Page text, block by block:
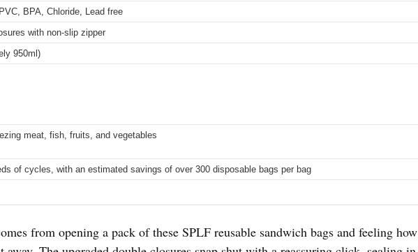
BPA, Chloride, Lead free
with non-slip zipper
950ml)
meat, fish, fruits, and vegetables
of cycles, with an estimated savings of over 300 disposable bags per bag
from opening a pack of these SPLF reusable sandwich bags and feeling how